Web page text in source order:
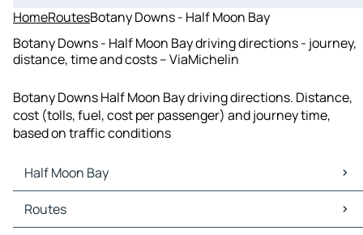
HomeRoutesBotany Downs - Half Moon Bay
Botany Downs - Half Moon Bay driving directions - journey,
distance, time and costs – ViaMichelin
Botany Downs Half Moon Bay driving directions. Distance,
cost (tolls, fuel, cost per passenger) and journey time,
based on traffic conditions
Half Moon Bay
Half Moon Bay Maps
Half Moon Bay Traffic
Routes